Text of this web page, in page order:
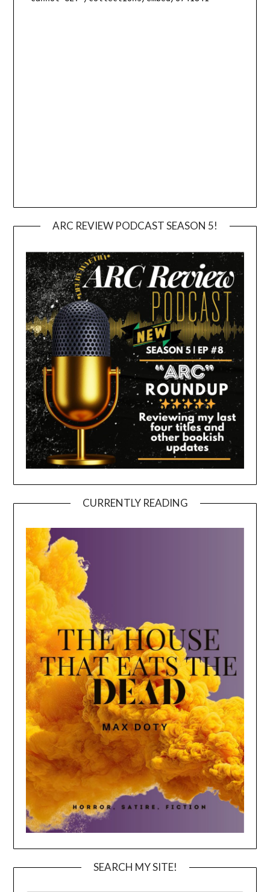
ARC REVIEW PODCAST SEASON 5!
CURRENTLY READING
SEARCH MY SITE!